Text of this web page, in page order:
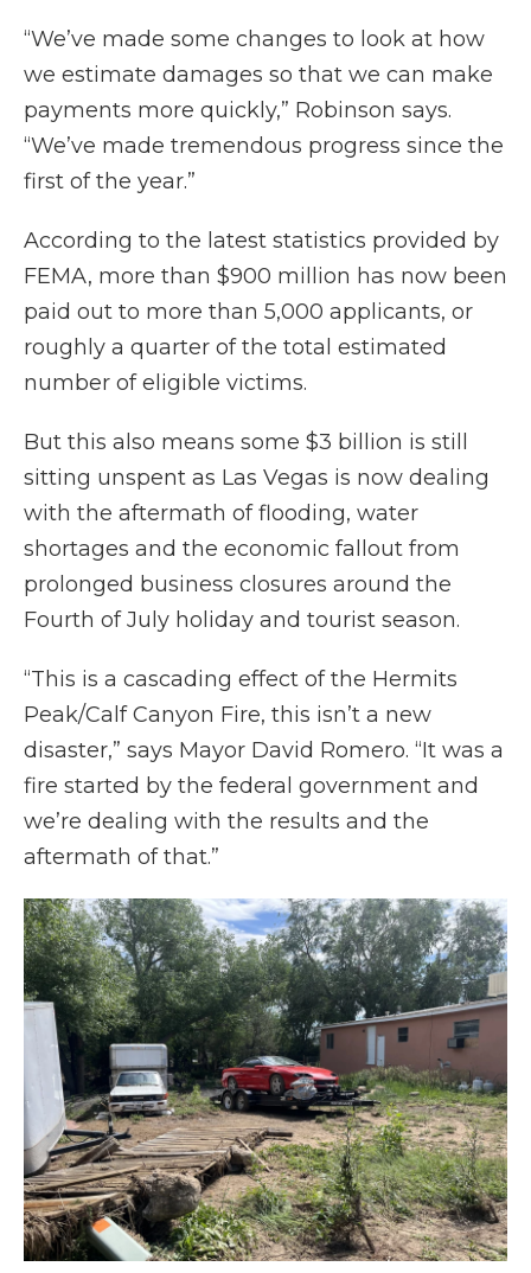
“We’ve made some changes to look at how
we estimate damages so that we can make
payments more quickly,” Robinson says.
“We’ve made tremendous progress since the
first of the year.”
According to the latest statistics provided by
FEMA, more than $900 million has now been
paid out to more than 5,000 applicants, or
roughly a quarter of the total estimated
number of eligible victims.
But this also means some $3 billion is still
sitting unspent as Las Vegas is now dealing
with the aftermath of flooding, water
shortages and the economic fallout from
prolonged business closures around the
Fourth of July holiday and tourist season.
“This is a cascading effect of the Hermits
Peak/Calf Canyon Fire, this isn’t a new
disaster,” says Mayor David Romero. “It was a
fire started by the federal government and
we’re dealing with the results and the
aftermath of that.”